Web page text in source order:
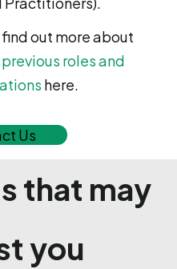
find out more about
previous roles and
here.
Us
that may
you